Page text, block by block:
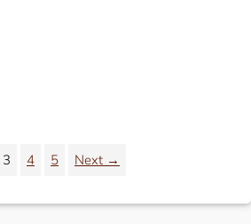
3 4 5 Next →